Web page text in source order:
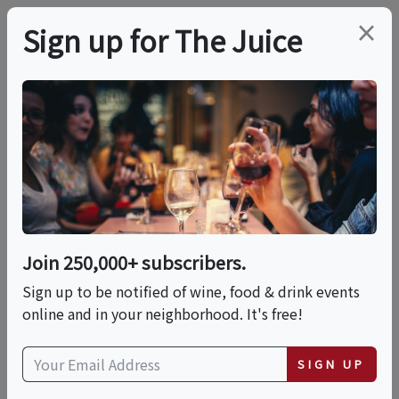
LOCAL EVENT
Long Island Whiskey
And Spirits Fest
This event has ended.
×
Sign up for The Juice
Join 250,000+ subscribers.
Sign up to be notified of wine, food & drink events
online and in your neighborhood. It's free!
SIGN UP